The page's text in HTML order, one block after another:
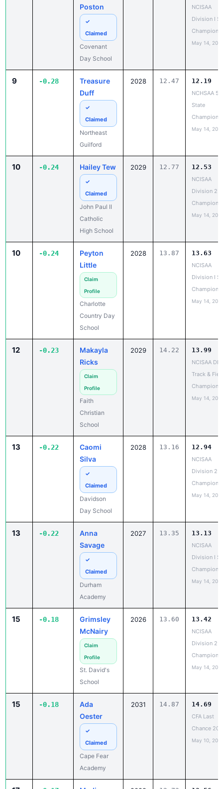
Poston
✓
Claimed
Covenant
Day School
NCISAA
Division I
May 14,
9 -0.28
Treasure
Duff
✓
Claimed
Northeast
Guilford
2028 12.47 12.19
NCHSAA 5A
State
May 14,
10 -0.24 Hailey Tew
✓
Claimed
John Paul II
Catholic
High School
2029 12.77 12.53
NCISAA
Division 2
May 14,
10 -0.24
Peyton
Little
Claim
Profile
Charlotte
Country Day
School
2028 13.87 13.63
NCISAA
Division I
May 14,
12 -0.23
Makayla
Ricks
Claim
Profile
Faith
Christian
School
2029 14.22 13.99
NCISAA DIII
Track &
May 14,
13 -0.22
Caomi
Silva
✓
Claimed
Davidson
Day School
2028 13.16 12.94
NCISAA
Division 2
May 14,
13 -0.22
Anna
Savage
✓
Claimed
Durham
Academy
2027 13.35 13.13
NCISAA
Division I
May 14,
15 -0.18
Grimsley
McNairy
Claim
Profile
St. David's
School
2026 13.60 13.42
NCISAA
Division 2
May 14,
15 -0.18
Ada
Oester
✓
Claimed
Cape Fear
Academy
2031 14.87 14.69
CFA Last
Chance
May 10,